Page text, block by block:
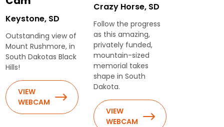
Keystone, SD
Outstanding view of
Mount Rushmore, in
South Dakotas Black
Hills!
VIEW
WEBCAM
Crazy Horse, SD
Follow the progress
as this amazing,
privately funded,
mountain-sized
memorial takes
shape in South
Dakota.
VIEW
WEBCAM